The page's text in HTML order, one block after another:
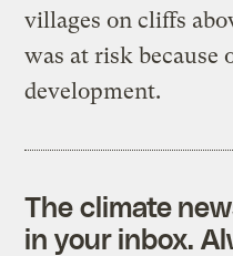
villages on cliffs
was at risk because
development.
The climate
in your inbox.